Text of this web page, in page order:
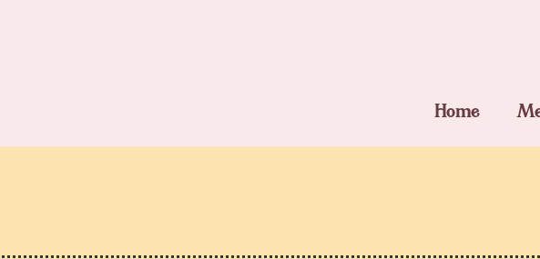
Home